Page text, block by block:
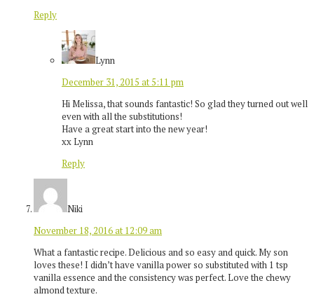
Reply
Lynn
December 31, 2015 at 5:11 pm
Hi Melissa, that sounds fantastic! So glad they turned out well
even with all the substitutions!
Have a great start into the new year!
xx Lynn
Reply
Niki
November 18, 2016 at 12:09 am
What a fantastic recipe. Delicious and so easy and quick. My son
loves these! I didn’t have vanilla power so substituted with 1 tsp
vanilla essence and the consistency was perfect. Love the chewy
almond texture.